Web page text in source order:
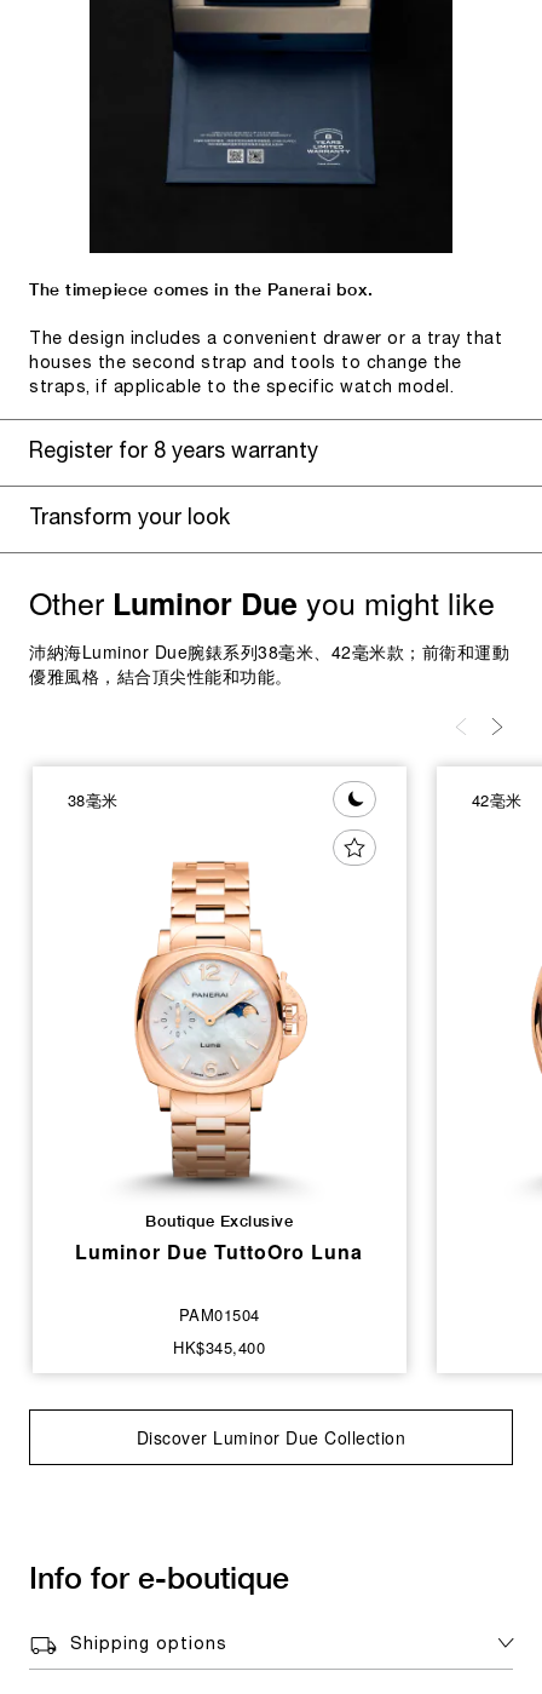
The timepiece comes in the Panerai box.
The design includes a convenient drawer or a tray that
houses the second strap and tools to change the
straps, if applicable to the specific watch model.
Register for 8 years warranty
Transform your look
Other Luminor Due you might like
沛納海Luminor Due腕錶系列38毫米、42毫米款；前衛和運動
優雅風格，結合頂尖性能和功能。
38毫米
Boutique Exclusive
Luminor Due TuttoOro Luna
PAM01504
HK$345,400
42毫米
Discover Luminor Due Collection
Info for e-boutique
Shipping options